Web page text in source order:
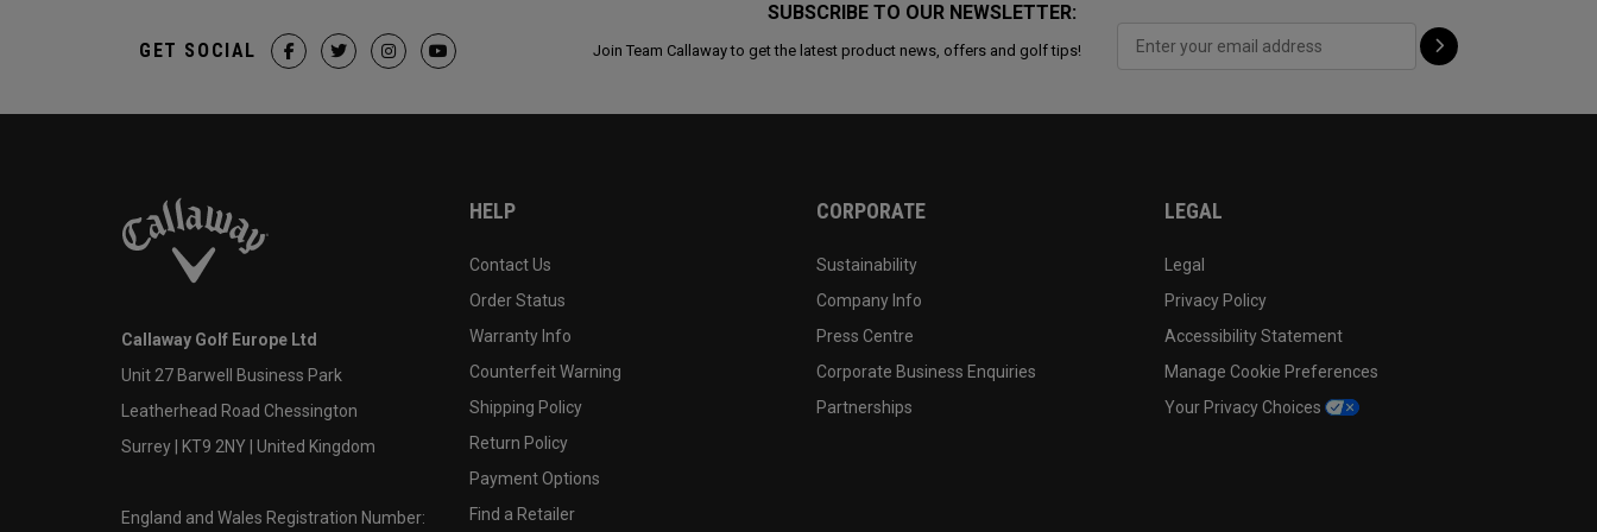
SUBSCRIBE TO OUR NEWSLETTER:
Join Team Callaway to get the latest product news, offers and golf tips!
GET SOCIAL
Callaway Golf Europe Ltd
Unit 27 Barwell Business Park
Leatherhead Road Chessington
Surrey | KT9 2NY | United Kingdom
England and Wales Registration Number:
HELP
Contact Us
Order Status
Warranty Info
Counterfeit Warning
Shipping Policy
Return Policy
Payment Options
Find a Retailer
CORPORATE
Sustainability
Company Info
Press Centre
Corporate Business Enquiries
Partnerships
LEGAL
Legal
Privacy Policy
Accessibility Statement
Manage Cookie Preferences
Your Privacy Choices